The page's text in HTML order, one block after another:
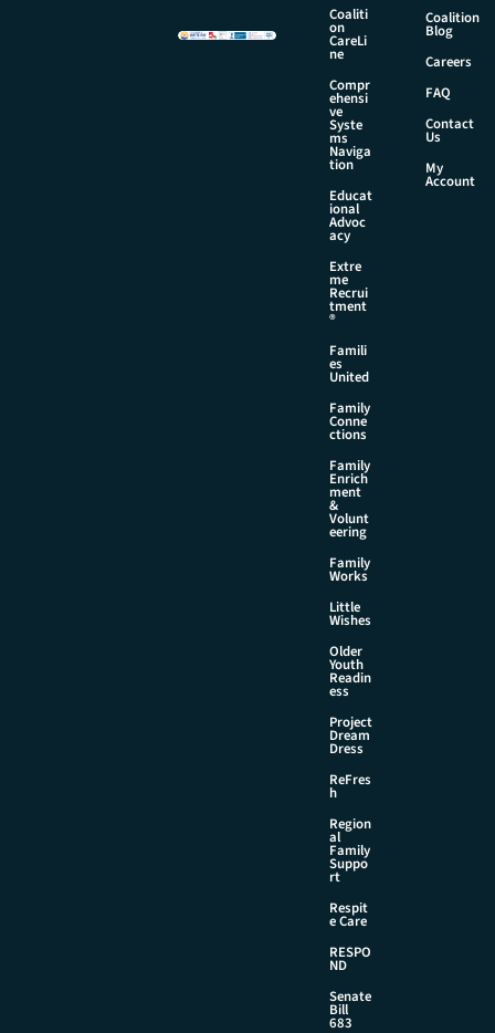
e
Coaliti
on
CareLi
ne
Compr
ehensi
ve
Syste
ms
Naviga
tion
Educat
ional
Advoc
acy
Extre
me
Recrui
tment
®
Famili
es
United
Family
Conne
ctions
Family
Enrich
ment
&
Volunt
eering
Family
Works
Little
Wishes
Older
Youth
Readin
ess
Project
Dream
Dress
ReFres
h
Region
al
Family
Suppo
rt
Respit
e Care
RESPO
ND
Senate
Bill
683
Coalition
Blog
Careers
FAQ
Contact
Us
My
Account